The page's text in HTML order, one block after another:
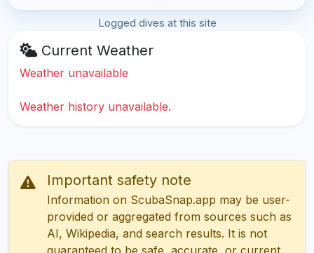
Logged dives at this site
Current Weather
Weather unavailable
Weather history unavailable.
Important safety note
Information on ScubaSnap.app may be user-
provided or aggregated from sources such as
AI, Wikipedia, and search results. It is not
guaranteed to be safe, accurate, or current.